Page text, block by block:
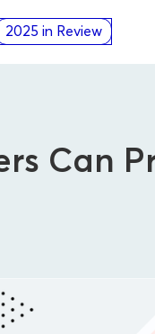
2025 in Review
Can